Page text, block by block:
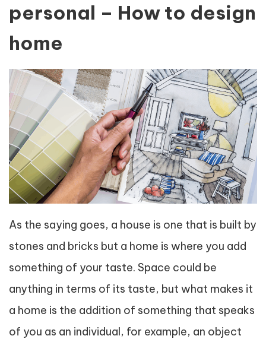
personal – How to design
home
As the saying goes, a house is one that is built by
stones and bricks but a home is where you add
something of your taste. Space could be
anything in terms of its taste, but what makes it
a home is the addition of something that speaks
of you as an individual, for example, an object